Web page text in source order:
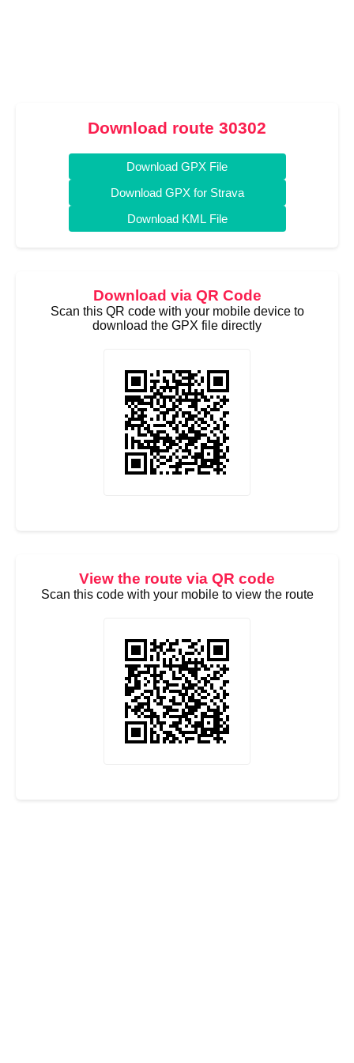
Download route 30302
Download GPX File
Download GPX for Strava
Download KML File
Download via QR Code
Scan this QR code with your mobile device to
download the GPX file directly
View the route via QR code
Scan this code with your mobile to view the route